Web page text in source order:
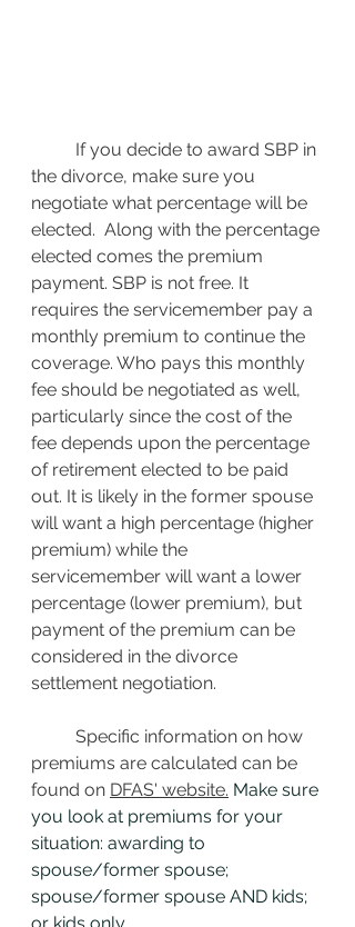
If you decide to award SBP in
the divorce, make sure you
negotiate what percentage will be
elected.  Along with the percentage
elected comes the premium
payment. SBP is not free. It
requires the servicemember pay a
monthly premium to continue the
coverage. Who pays this monthly
fee should be negotiated as well,
particularly since the cost of the
fee depends upon the percentage
of retirement elected to be paid
out. It is likely in the former spouse
will want a high percentage (higher
premium) while the
servicemember will want a lower
percentage (lower premium), but
payment of the premium can be
considered in the divorce
settlement negotiation.
Specific information on how
premiums are calculated can be
found on DFAS' website. Make sure
you look at premiums for your
situation: awarding to
spouse/former spouse;
spouse/former spouse AND kids;